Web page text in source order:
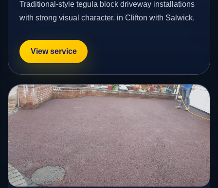
Traditional-style tegula block driveway installations
with strong visual character. in Clifton with Salwick.
View service